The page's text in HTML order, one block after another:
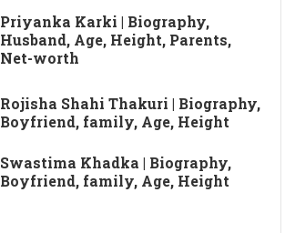
Priyanka Karki | Biography,
Husband, Age, Height, Parents,
Net-worth
Rojisha Shahi Thakuri | Biography,
Boyfriend, family, Age, Height
Swastima Khadka | Biography,
Boyfriend, family, Age, Height